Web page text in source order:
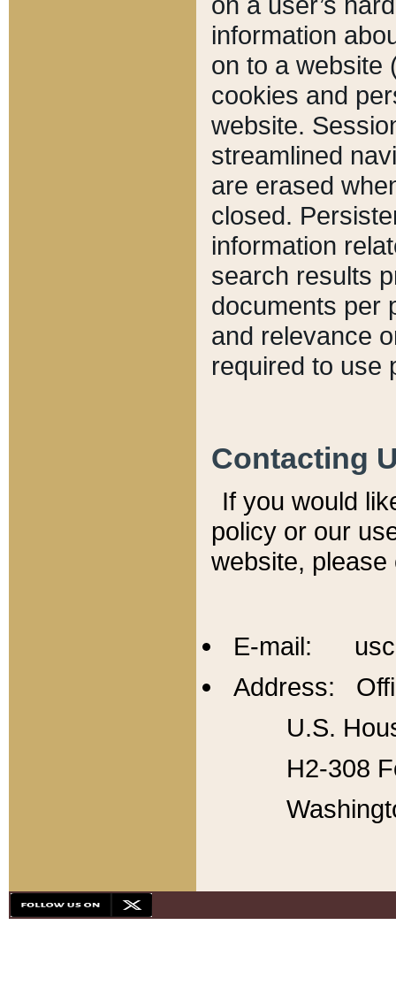
information
on to a website
cookies and
website.
streamlined
are erased
closed.
information
search results
documents per
and relevance
required to use
Contacting
If you would
policy or our
website,
E-mail:
Address:
U.S.
H2-308